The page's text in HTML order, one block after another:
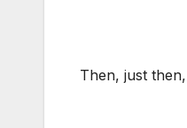
Then, just